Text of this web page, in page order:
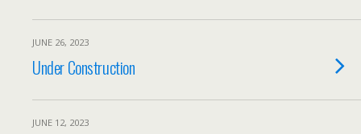
JUNE 26, 2023
Under Construction
JUNE 12, 2023